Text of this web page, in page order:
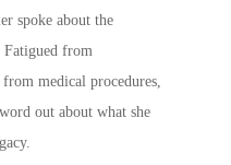
spoke about the
from
medical procedures,
out about what she